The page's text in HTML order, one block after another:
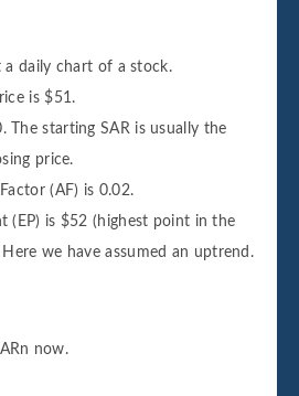
a daily chart of a stock.
is $51.
The starting SAR is usually the
price.
(AF) is 0.02.
(EP) is $52 (highest point in the
we have assumed an uptrend.
now.